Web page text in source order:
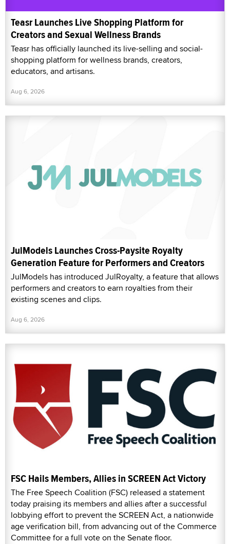
Teasr Launches Live Shopping Platform for
Creators and Sexual Wellness Brands
Teasr has officially launched its live-selling and social-
shopping platform for wellness brands, creators,
educators, and artisans.
Aug 6, 2026
JulModels Launches Cross-Paysite Royalty
Generation Feature for Performers and Creators
JulModels has introduced JulRoyalty, a feature that allows
performers and creators to earn royalties from their
existing scenes and clips.
Aug 6, 2026
FSC Hails Members, Allies in SCREEN Act Victory
The Free Speech Coalition (FSC) released a statement
today praising its members and allies after a successful
lobbying effort to prevent the SCREEN Act, a nationwide
age verification bill, from advancing out of the Commerce
Committee for a full vote on the Senate floor.